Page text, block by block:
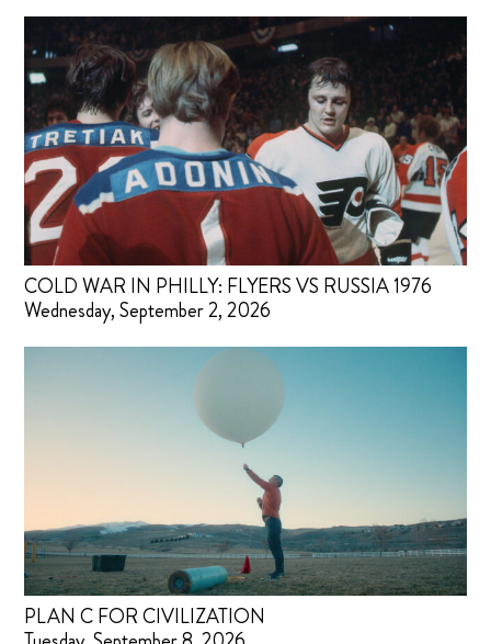
COLD WAR IN PHILLY: FLYERS VS RUSSIA 1976
Wednesday, September 2, 2026
PLAN C FOR CIVILIZATION